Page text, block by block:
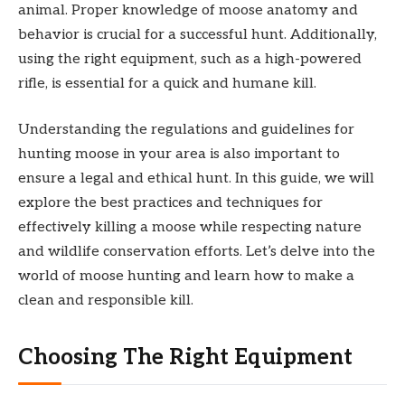
animal. Proper knowledge of moose anatomy and
behavior is crucial for a successful hunt. Additionally,
using the right equipment, such as a high-powered
rifle, is essential for a quick and humane kill.
Understanding the regulations and guidelines for
hunting moose in your area is also important to
ensure a legal and ethical hunt. In this guide, we will
explore the best practices and techniques for
effectively killing a moose while respecting nature
and wildlife conservation efforts. Let’s delve into the
world of moose hunting and learn how to make a
clean and responsible kill.
Choosing The Right Equipment